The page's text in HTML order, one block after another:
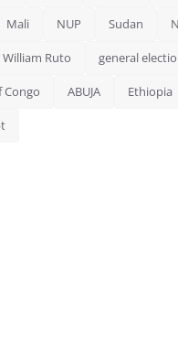
Mali NUP Sudan
William Ruto general
Congo ABUJA Ethiopia